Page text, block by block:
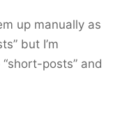
up manually as
but I’m
posts” and